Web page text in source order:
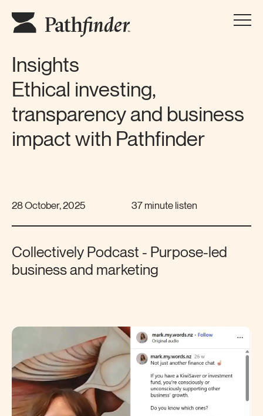
Insights
Ethical investing,
transparency and business
impact with Pathfinder
28 October, 2025 37 minute listen
Collectively Podcast - Purpose-led
business and marketing